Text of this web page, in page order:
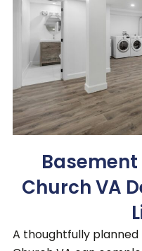
Church VA
A thoughtfully